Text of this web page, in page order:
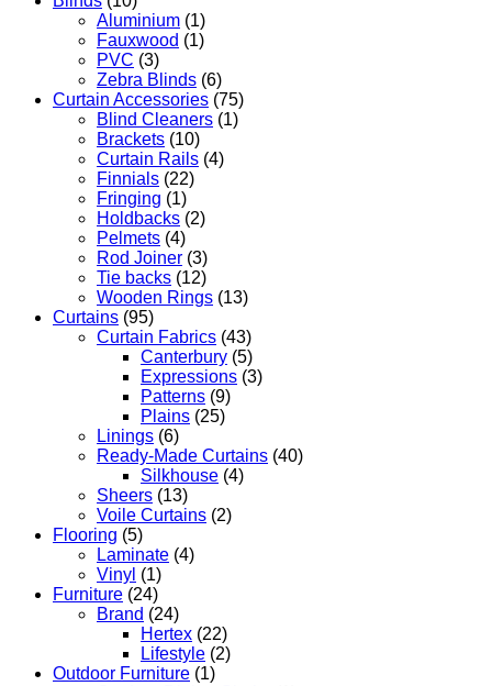
Aluminium (1)
Fauxwood (1)
PVC (3)
Zebra Blinds (6)
Curtain Accessories (75)
Blind Cleaners (1)
Brackets (10)
Curtain Rails (4)
Finnials (22)
Fringing (1)
Holdbacks (2)
Pelmets (4)
Rod Joiner (3)
Tie backs (12)
Wooden Rings (13)
Curtains (95)
Curtain Fabrics (43)
Canterbury (5)
Expressions (3)
Patterns (9)
Plains (25)
Linings (6)
Ready-Made Curtains (40)
Silkhouse (4)
Sheers (13)
Voile Curtains (2)
Flooring (5)
Laminate (4)
Vinyl (1)
Furniture (24)
Brand (24)
Hertex (22)
Lifestyle (2)
Outdoor Furniture (1)